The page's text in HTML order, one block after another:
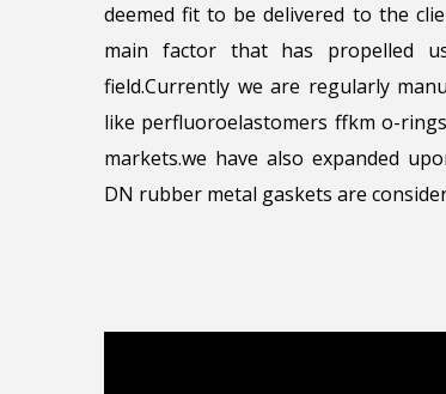
deemed fit to be delivered to the
main factor that has propelled
field.Currently we are regularly
like perfluoroelastomers ffkm o-
markets.we have also expanded
DN rubber metal gaskets are